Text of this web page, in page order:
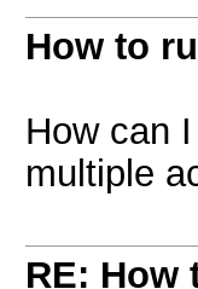
How to
How can
multiple
RE: